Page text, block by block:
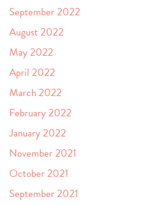
September 2022
August 2022
May 2022
April 2022
March 2022
February 2022
January 2022
November 2021
October 2021
September 2021